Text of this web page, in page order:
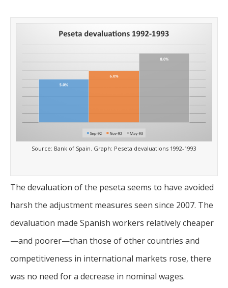
Source: Bank of Spain. Graph: Peseta devaluations 1992-1993
The devaluation of the peseta seems to have avoided
harsh the adjustment measures seen since 2007. The
devaluation made Spanish workers relatively cheaper
—and poorer—than those of other countries and
competitiveness in international markets rose, there
was no need for a decrease in nominal wages.